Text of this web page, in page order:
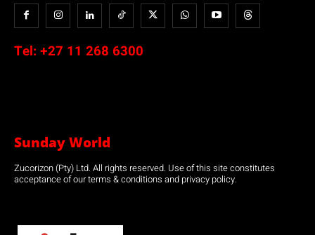
Tel: +27 11 268 6300
Sunday World
Zucorizon (Pty) Ltd. All rights reserved. Use of this site constitutes
acceptance of our terms & conditions and privacy policy.